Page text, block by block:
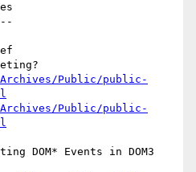
Public/public-
Public/public-
DOM* Events in DOM3